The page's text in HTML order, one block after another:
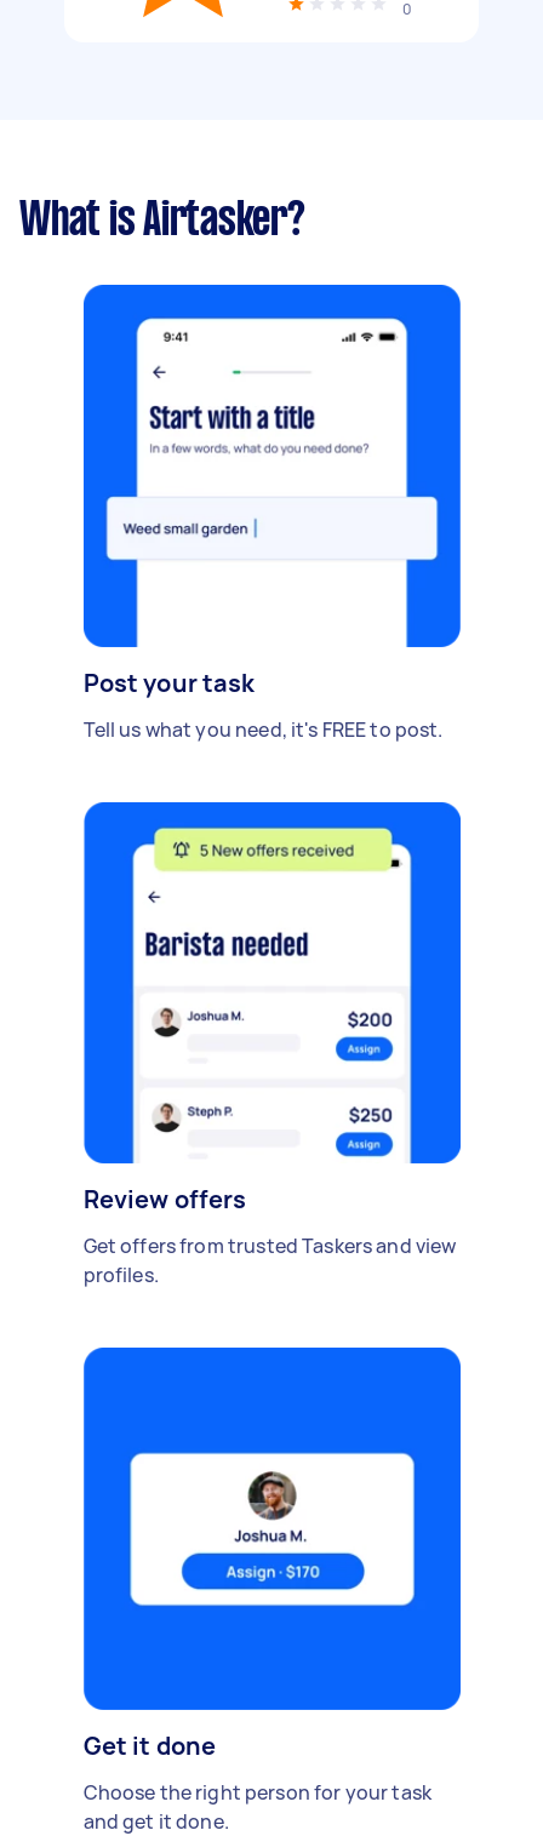
0
What is Airtasker?
Post your task
Tell us what you need, it's FREE to post.
Review offers
Get offers from trusted Taskers and view
profiles.
Get it done
Choose the right person for your task
and get it done.